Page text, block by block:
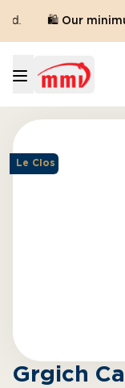
🛍️ Our
Le Clos
Grgich